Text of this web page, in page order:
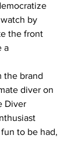
by
the front
a
the brand
diver on
Diver
to be had,